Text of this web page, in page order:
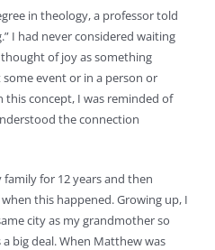
in theology, a professor told
I had never considered waiting
of joy as something
event or in a person or
concept, I was reminded of
the connection
for 12 years and then
this happened. Growing up, I
city as my grandmother so
big deal. When Matthew was